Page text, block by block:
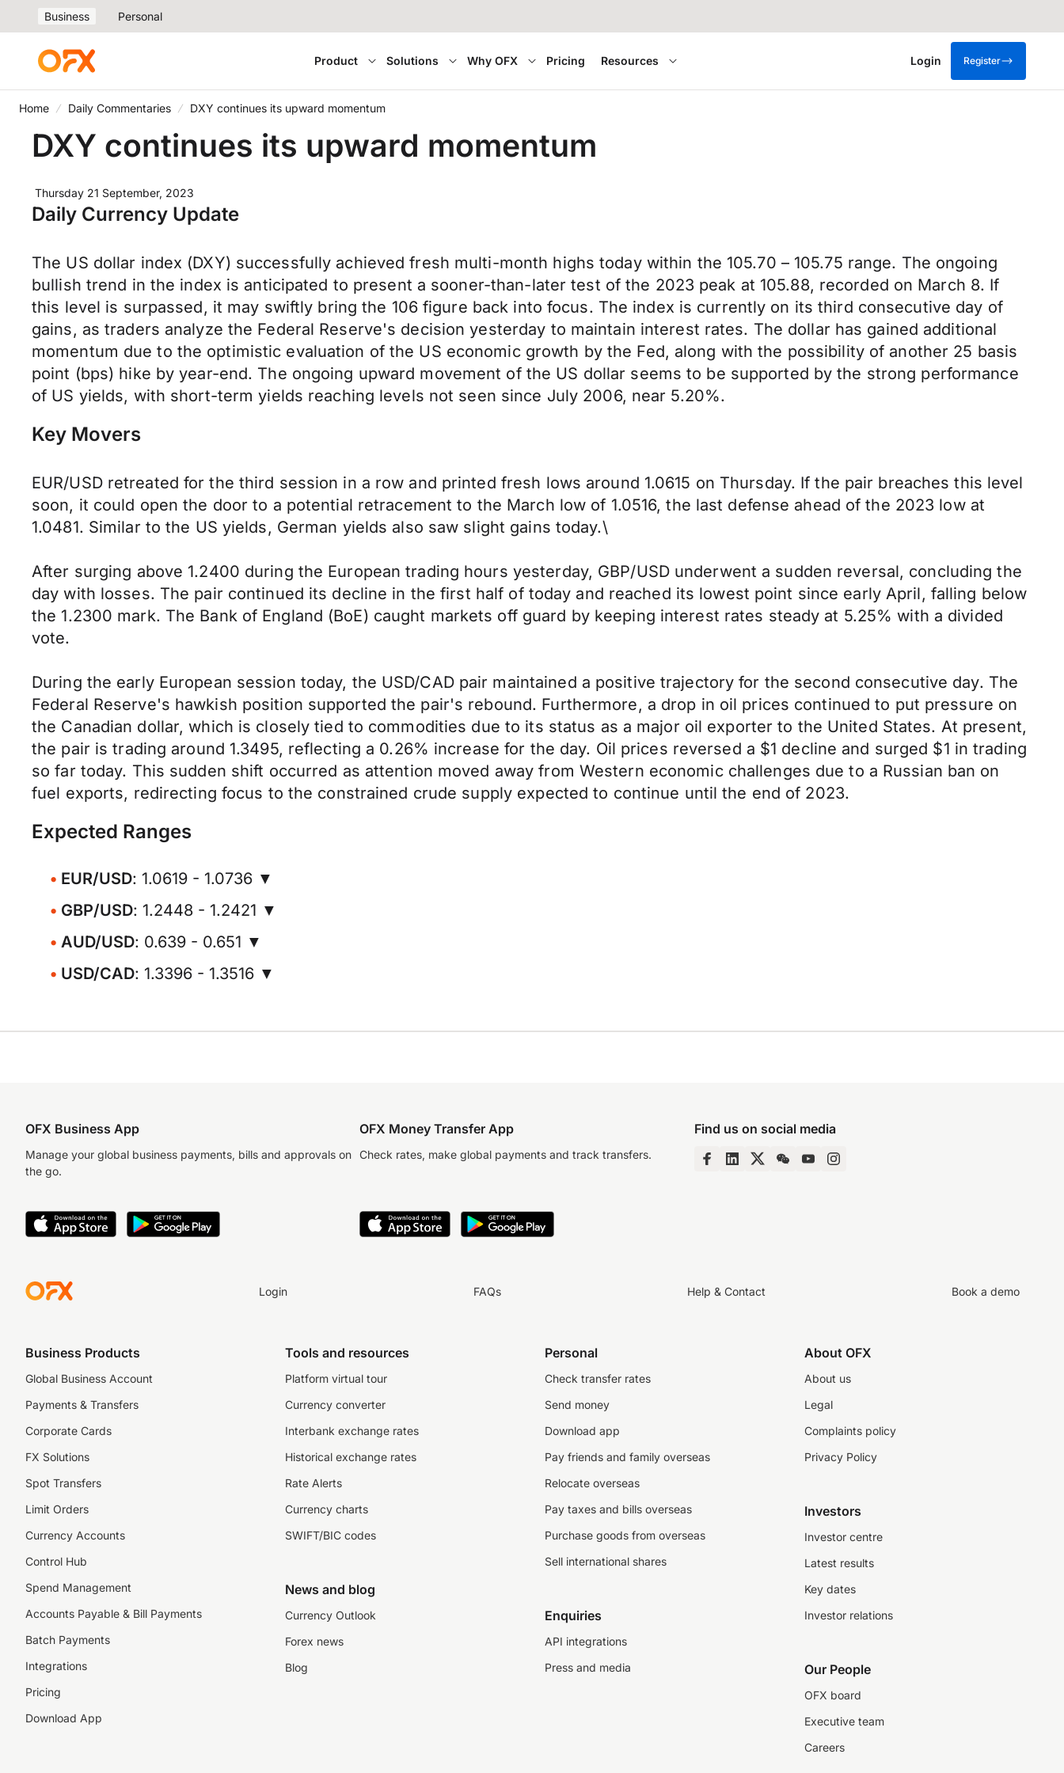
Business Personal
Product Solutions Why OFX Pricing Resources Login Register
Home Daily Commentaries DXY continues its upward momentum
DXY continues its upward momentum
Thursday 21 September, 2023
Daily Currency Update
The US dollar index (DXY) successfully achieved fresh multi-month highs today within the 105.70 – 105.75 range. The ongoing
bullish trend in the index is anticipated to present a sooner-than-later test of the 2023 peak at 105.88, recorded on March 8. If
this level is surpassed, it may swiftly bring the 106 figure back into focus. The index is currently on its third consecutive day of
gains, as traders analyze the Federal Reserve's decision yesterday to maintain interest rates. The dollar has gained additional
momentum due to the optimistic evaluation of the US economic growth by the Fed, along with the possibility of another 25 basis
point (bps) hike by year-end. The ongoing upward movement of the US dollar seems to be supported by the strong performance
of US yields, with short-term yields reaching levels not seen since July 2006, near 5.20%.
Key Movers
EUR/USD retreated for the third session in a row and printed fresh lows around 1.0615 on Thursday. If the pair breaches this level
soon, it could open the door to a potential retracement to the March low of 1.0516, the last defense ahead of the 2023 low at
1.0481. Similar to the US yields, German yields also saw slight gains today.\
After surging above 1.2400 during the European trading hours yesterday, GBP/USD underwent a sudden reversal, concluding the
day with losses. The pair continued its decline in the first half of today and reached its lowest point since early April, falling below
the 1.2300 mark. The Bank of England (BoE) caught markets off guard by keeping interest rates steady at 5.25% with a divided
vote.
During the early European session today, the USD/CAD pair maintained a positive trajectory for the second consecutive day. The
Federal Reserve's hawkish position supported the pair's rebound. Furthermore, a drop in oil prices continued to put pressure on
the Canadian dollar, which is closely tied to commodities due to its status as a major oil exporter to the United States. At present,
the pair is trading around 1.3495, reflecting a 0.26% increase for the day. Oil prices reversed a $1 decline and surged $1 in trading
so far today. This sudden shift occurred as attention moved away from Western economic challenges due to a Russian ban on
fuel exports, redirecting focus to the constrained crude supply expected to continue until the end of 2023.
Expected Ranges
EUR/USD: 1.0619 - 1.0736 ▼
GBP/USD: 1.2448 - 1.2421 ▼
AUD/USD: 0.639 - 0.651 ▼
USD/CAD: 1.3396 - 1.3516 ▼
OFX Business App
Manage your global business payments, bills and approvals on
the go.
OFX Money Transfer App
Check rates, make global payments and track transfers.
Find us on social media
Login FAQs Help & Contact Book a demo
Business Products
Global Business Account
Payments & Transfers
Corporate Cards
FX Solutions
Spot Transfers
Limit Orders
Currency Accounts
Control Hub
Spend Management
Accounts Payable & Bill Payments
Batch Payments
Integrations
Pricing
Download App
Tools and resources
Platform virtual tour
Currency converter
Interbank exchange rates
Historical exchange rates
Rate Alerts
Currency charts
SWIFT/BIC codes
News and blog
Currency Outlook
Forex news
Blog
Personal
Check transfer rates
Send money
Download app
Pay friends and family overseas
Relocate overseas
Pay taxes and bills overseas
Purchase goods from overseas
Sell international shares
Enquiries
API integrations
Press and media
About OFX
About us
Legal
Complaints policy
Privacy Policy
Investors
Investor centre
Latest results
Key dates
Investor relations
Our People
OFX board
Executive team
Careers